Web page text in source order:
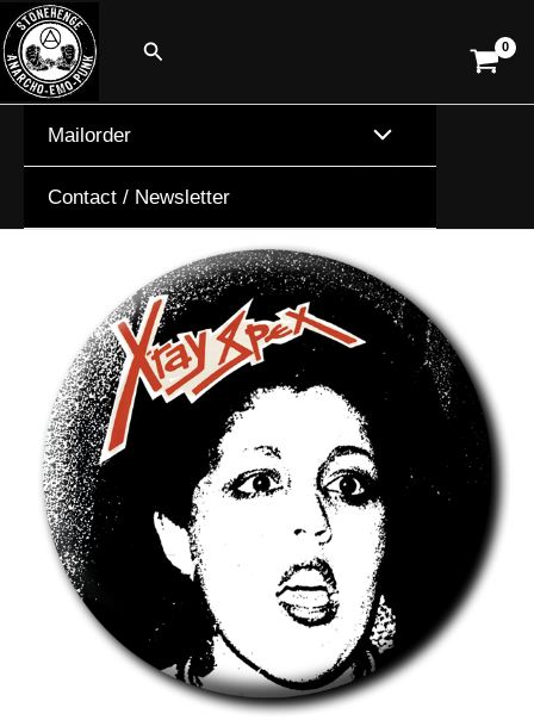
Skip
to
content
Search
Mailorder
Contact / Newsletter